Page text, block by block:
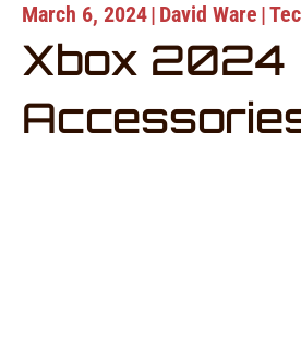
March 6, 2024| David Ware |
Xbox 2024